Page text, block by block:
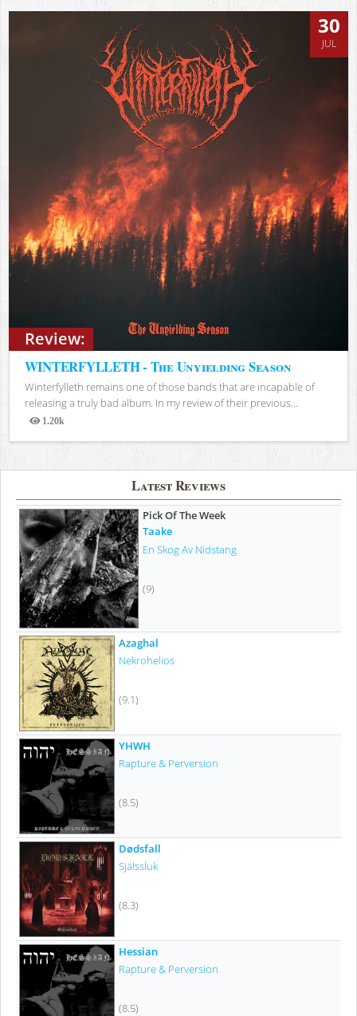
Review:
30
JUL
WINTERFYLLETH - The Unyielding Season
Winterfylleth remains one of those bands that are incapable of
releasing a truly bad album. In my review of their previous...
1.20k
Views
Latest Reviews
Pick Of The Week
Taake
En Skog Av Nidstang
(9)
Azaghal
Nekrohelios
(9.1)
YHWH
Rapture & Perversion
(8.5)
Dødsfall
Själssluk
(8.3)
Hessian
Rapture & Perversion
(8.5)